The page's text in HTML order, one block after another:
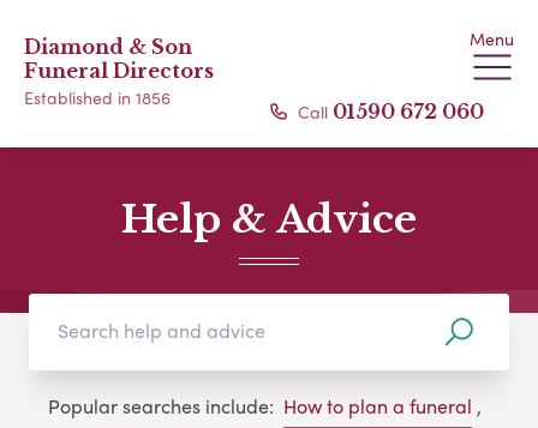
Diamond & Son
Funeral Directors
Established in 1856
Menu
Call 01590 672 060
Help & Advice
Popular searches include: How to plan a funeral ,